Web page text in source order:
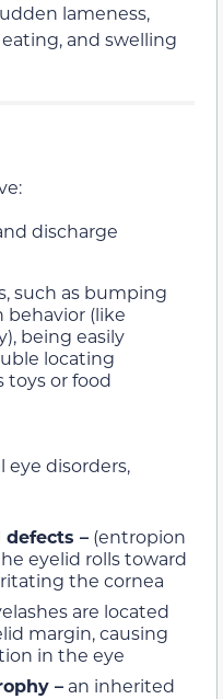
lameness,
and swelling
discharge
such as bumping
behavior (like
being easily
locating
toys or food
eye disorders,
– (entropion
eyelid rolls toward
the cornea
are located
margin, causing
in the eye
– an inherited